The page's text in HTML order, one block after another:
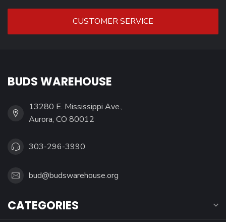
CUSTOMER SERVICE
BUDS WAREHOUSE
13280 E. Mississippi Ave.,
Aurora, CO 80012
303-296-3990
bud@budswarehouse.org
CATEGORIES